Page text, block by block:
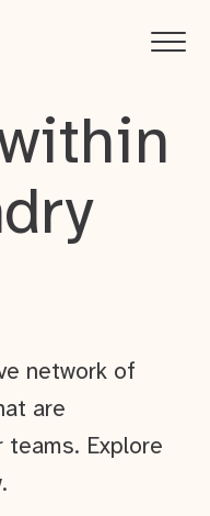
network of
are
Explore